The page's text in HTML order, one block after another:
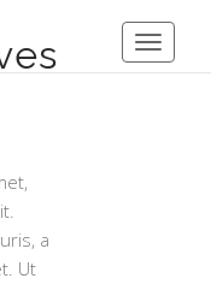
Toggle
a
Ut